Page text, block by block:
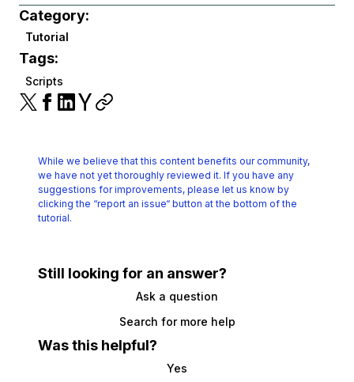
Category:
Tutorial
Tags:
Scripts
While we believe that this content benefits our community,
we have not yet thoroughly reviewed it. If you have any
suggestions for improvements, please let us know by
clicking the “report an issue“ button at the bottom of the
tutorial.
Still looking for an answer?
Ask a question
Search for more help
Was this helpful?
Yes